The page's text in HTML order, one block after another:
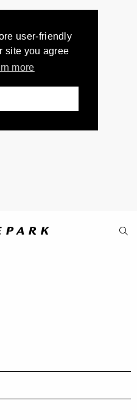
user-friendly
site you agree
more